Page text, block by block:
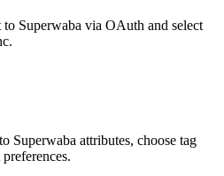
Superwaba via OAuth and select
Superwaba attributes, choose tag